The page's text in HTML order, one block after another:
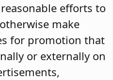
efforts to
make
for promotion that
or externally on